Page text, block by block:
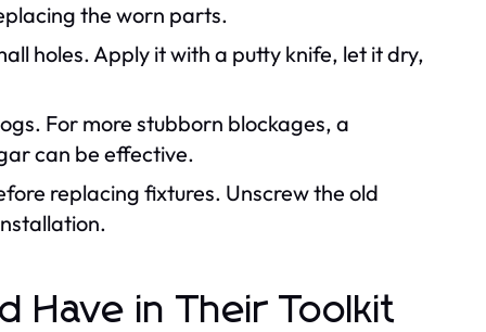
the worn parts.
holes. Apply it with a putty knife, let it dry,
For more stubborn blockages, a
can be effective.
replacing fixtures. Unscrew the old
Have in Their Toolkit